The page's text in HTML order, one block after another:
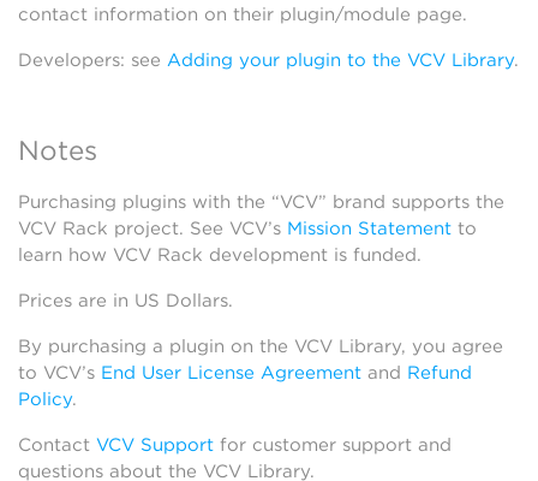
contact information on their plugin/module page.
Developers: see Adding your plugin to the VCV Library.
Notes
Purchasing plugins with the “VCV” brand supports the
VCV Rack project. See VCV’s Mission Statement to
learn how VCV Rack development is funded.
Prices are in US Dollars.
By purchasing a plugin on the VCV Library, you agree
to VCV’s End User License Agreement and Refund
Policy.
Contact VCV Support for customer support and
questions about the VCV Library.